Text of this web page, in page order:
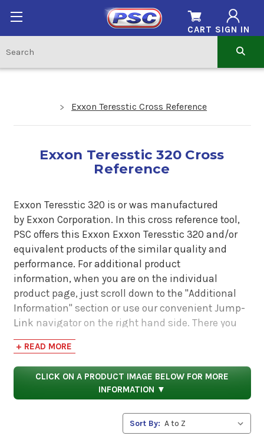
SIGN IN
CART
Exxon Teresstic Cross Reference
Exxon Teresstic 320 Cross
Reference
Exxon Teresstic 320 is or was manufactured
by Exxon Corporation. In this cross reference tool,
PSC offers this Exxon Exxon Teresstic 320 and/or
equivalent products of the similar quality and
performance. For additional product
information, when you are on the individual
product page, just scroll down to the "Additional
Information" section or use our convenient Jump-
Link navigator on the right hand side. There you
will find links to additional product information
such as Product Data Sheets, SDS, Product
Manuals...
+ READ MORE
CLICK ON A PRODUCT IMAGE BELOW FOR MORE
INFORMATION ▼
Sort By: